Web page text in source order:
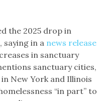
the 2025 drop in
in a news release
in sanctuary
sanctuary cities,
New York and Illinois
“in part” to